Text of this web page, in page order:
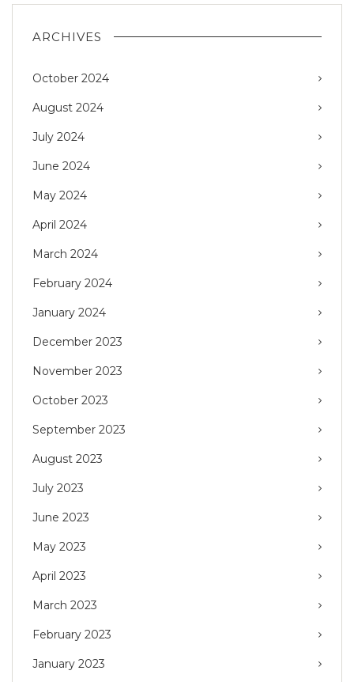
ARCHIVES
October 2024
August 2024
July 2024
June 2024
May 2024
April 2024
March 2024
February 2024
January 2024
December 2023
November 2023
October 2023
September 2023
August 2023
July 2023
June 2023
May 2023
April 2023
March 2023
February 2023
January 2023